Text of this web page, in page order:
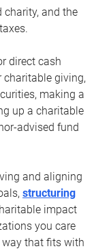
charity, and the
direct cash
charitable giving,
making a
up a charitable
advised fund
and aligning
structuring
impact
you care
that fits with